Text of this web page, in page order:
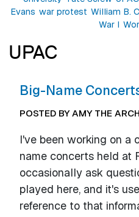
Evans war protest William B.
War I
UPAC
Big-Name
POSTED BY AMY THE
I've been working on a
name concerts held at
occasionally ask
played here, and it's
reference to that